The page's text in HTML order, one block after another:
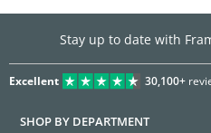
Stay up to date with
Excellent 30,100+
SHOP BY DEPARTMENT